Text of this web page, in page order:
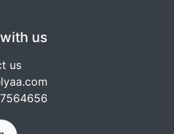
us
us
lyaa.com